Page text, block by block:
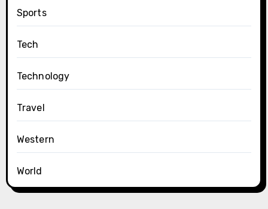
Sports
Tech
Technology
Travel
Western
World